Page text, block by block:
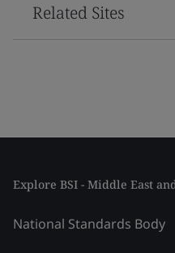
Related Sites
Explore BSI - Middle East
National Standards Body